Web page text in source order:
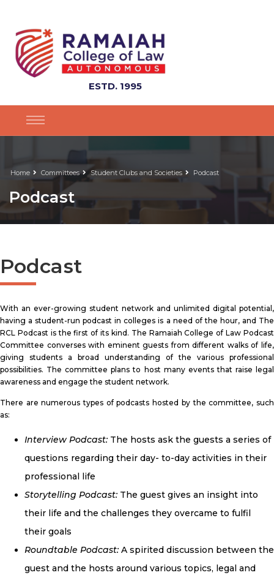
ESTD. 1995
Home Committees Student Clubs and Societies Podcast
Podcast
Podcast
With an ever-growing student network and unlimited digital potential,
having a student-run podcast in colleges is a need of the hour, and The
RCL Podcast is the first of its kind. The Ramaiah College of Law Podcast
Committee converses with eminent guests from different walks of life,
giving students a broad understanding of the various professional
possibilities. The committee plans to host many events that raise legal
awareness and engage the student network.
There are numerous types of podcasts hosted by the committee, such
as:
Interview Podcast: The hosts ask the guests a series of
questions regarding their day- to-day activities in their
professional life
Storytelling Podcast: The guest gives an insight into
their life and the challenges they overcame to fulfil
their goals
Roundtable Podcast: A spirited discussion between the
guest and the hosts around various topics, legal and